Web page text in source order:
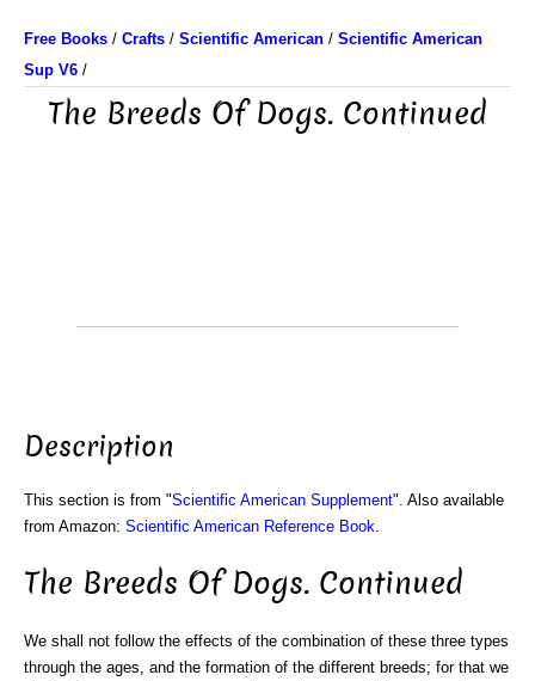
Free Books / Crafts / Scientific American / Scientific American
Sup V6 /
The Breeds Of Dogs. Continued
Description
This section is from "Scientific American Supplement". Also available
from Amazon: Scientific American Reference Book
The Breeds Of Dogs. Continued
We shall not follow the effects of the combination of these three types
through the ages, and the formation of the different breeds; for that we